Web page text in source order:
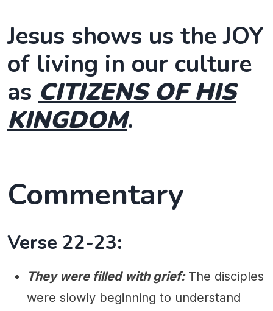
Jesus shows us the JOY
of living in our culture
as CITIZENS OF HIS
KINGDOM.
Commentary
Verse 22-23:
They were filled with grief: The disciples
were slowly beginning to understand